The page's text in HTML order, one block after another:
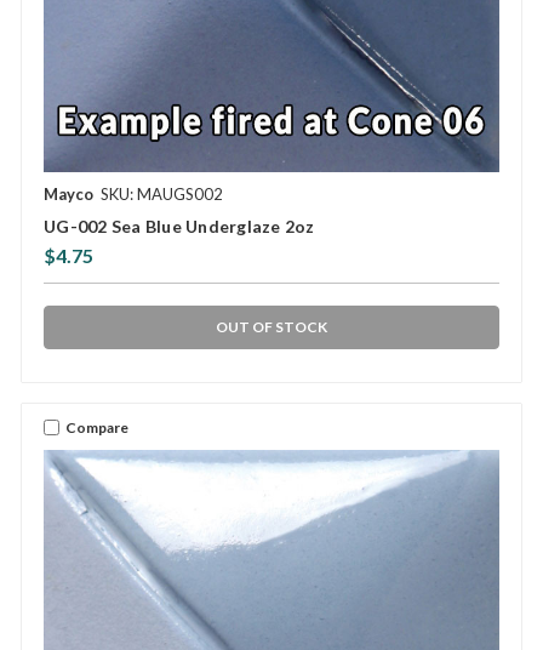
Mayco SKU: MAUGS002
UG-002 Sea Blue Underglaze 2oz
$4.75
OUT OF STOCK
Compare